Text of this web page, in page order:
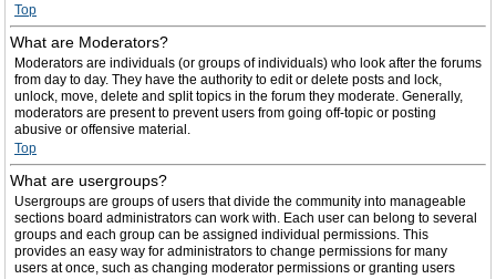
Top
What are Moderators?
Moderators are individuals (or groups of individuals) who look after the forums
from day to day. They have the authority to edit or delete posts and lock,
unlock, move, delete and split topics in the forum they moderate. Generally,
moderators are present to prevent users from going off-topic or posting
abusive or offensive material.
Top
What are usergroups?
Usergroups are groups of users that divide the community into manageable
sections board administrators can work with. Each user can belong to several
groups and each group can be assigned individual permissions. This
provides an easy way for administrators to change permissions for many
users at once, such as changing moderator permissions or granting users